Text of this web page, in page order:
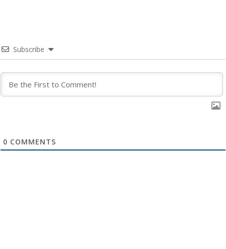
Subscribe
0 COMMENTS